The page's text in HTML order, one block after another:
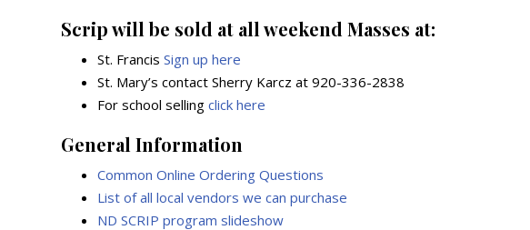
Scrip will be sold at all weekend Masses at:
St. FrancisSign up here
St. Mary’s contact Sherry Karcz at 920-336-2838
For school sellingclick here
General Information
Common Online Ordering Questions
List of all local vendors we can purchase
ND SCRIP program slideshow